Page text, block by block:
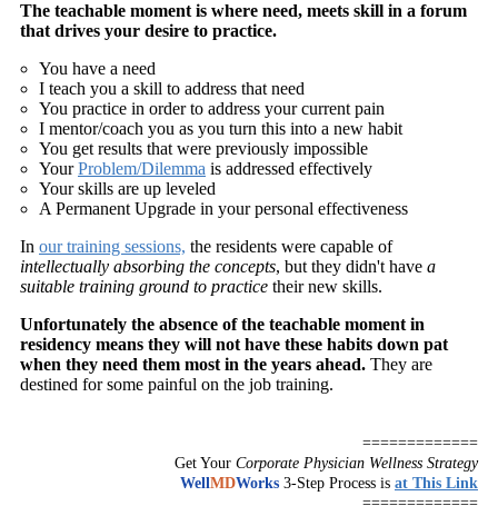
The teachable moment is where need, meets skill in a forum
that drives your desire to practice.
You have a need
I teach you a skill to address that need
You practice in order to address your current pain
I mentor/coach you as you turn this into a new habit
You get results that were previously impossible
YourProblem/Dilemma is addressed effectively
Your skills are up leveled
A Permanent Upgrade in your personal effectiveness
In our training sessions, the residents were capable of
intellectually absorbing the concepts, but they didn't have a
suitable training ground to practice their new skills.
Unfortunately the absence of the teachable moment in
residency means they will not have these habits down pat
when they need them most in the years ahead. They are
destined for some painful on the job training.
=============
Get Your Corporate Physician Wellness Strategy
WellMDWorks 3-Step Process is at This Link
=============